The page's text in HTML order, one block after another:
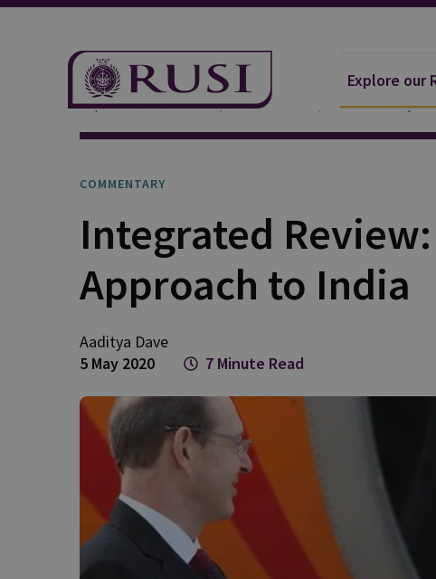
Explore our
Explore Our Research Publications Commentary
COMMENTARY
Integrated Review:
Approach to India
Aaditya Dave
5 May 2020
7 Minute Read